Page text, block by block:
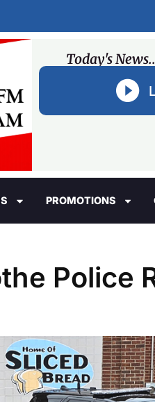
Today's
PROMOTIONS
Police